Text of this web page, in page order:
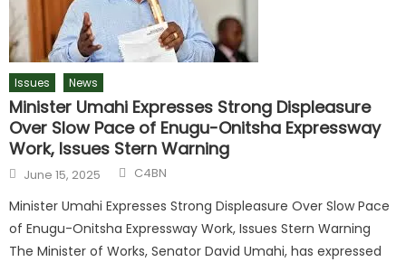
Issues News
Minister Umahi Expresses Strong Displeasure
Over Slow Pace of Enugu-Onitsha Expressway
Work, Issues Stern Warning
June 15, 2025 C4BN
Minister Umahi Expresses Strong Displeasure Over Slow Pace
of Enugu-Onitsha Expressway Work, Issues Stern Warning
The Minister of Works, Senator David Umahi, has expressed